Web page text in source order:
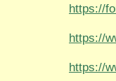
https://
https://
https://